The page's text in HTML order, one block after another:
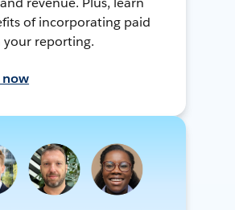
of incorporating paid
your reporting.
now